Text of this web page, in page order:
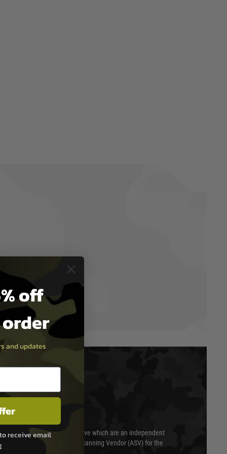
& SECURITY
scanned quarterly by Trustwave which are an independent
(QSA) and an Approved Scanning Vendor (ASV) for the
off
and updates
receive email